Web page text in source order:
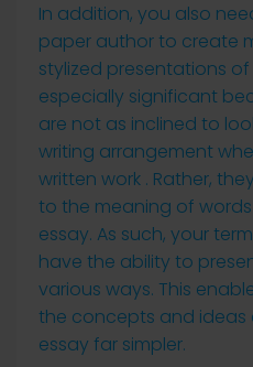
In addition, you also
paper author to create
stylized presentations of
especially significant
are not as inclined to
writing arrangement
written work . Rather,
to the meaning of
essay. As such, your
have the ability to
various ways. This
the concepts and
essay far simpler.